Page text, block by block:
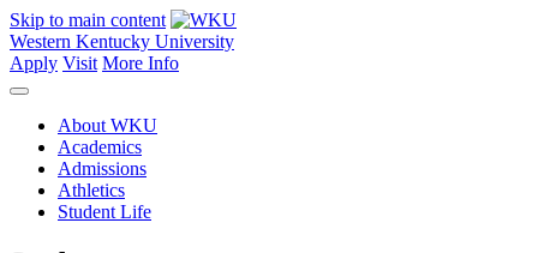
Skip to main content
Western Kentucky University
Apply Visit More Info
About WKU
Academics
Admissions
Athletics
Student Life